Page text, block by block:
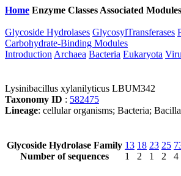
Home Enzyme Classes Associated Modules
Glycoside Hydrolases GlycosylTransferases
Carbohydrate-Binding Modules
Introduction Archaea Bacteria Eukaryota
Lysinibacillus xylanilyticus LBUM342
Taxonomy ID : 582475
Lineage: cellular organisms; Bacteria;
Glycoside Hydrolase Family
Number of sequences
13
1
18
2
23
1
25
2
4